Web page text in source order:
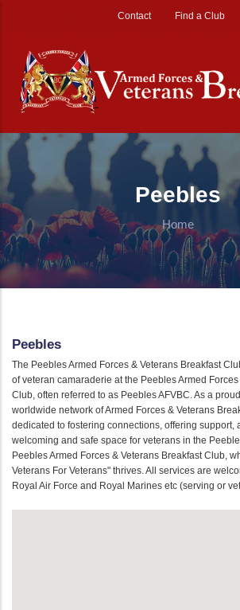
Contact Find a Club
Peebles
Home
Peebles
The Peebles Armed Forces & Veterans Breakfast
of veteran camaraderie at the Peebles Armed
Club, often referred to as Peebles AFVBC. As a
worldwide network of Armed Forces & Veterans
dedicated to fostering connections, offering support,
welcoming and safe space for veterans in the
Peebles Armed Forces & Veterans Breakfast Club,
Veterans For Veterans" thrives. All services are
Royal Air Force and Royal Marines etc (serving or